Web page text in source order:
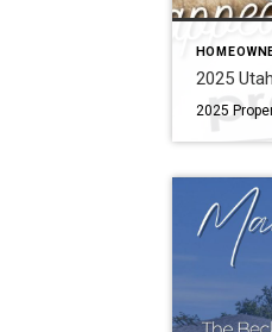
2025